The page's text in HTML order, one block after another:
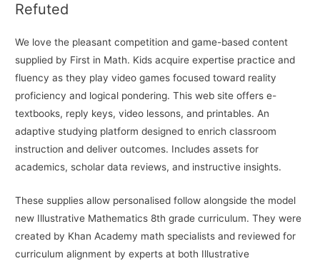
Refuted
We love the pleasant competition and game-based content
supplied by First in Math. Kids acquire expertise practice and
fluency as they play video games focused toward reality
proficiency and logical pondering. This web site offers e-
textbooks, reply keys, video lessons, and printables. An
adaptive studying platform designed to enrich classroom
instruction and deliver outcomes. Includes assets for
academics, scholar data reviews, and instructive insights.
These supplies allow personalised follow alongside the model
new Illustrative Mathematics 8th grade curriculum. They were
created by Khan Academy math specialists and reviewed for
curriculum alignment by experts at both Illustrative